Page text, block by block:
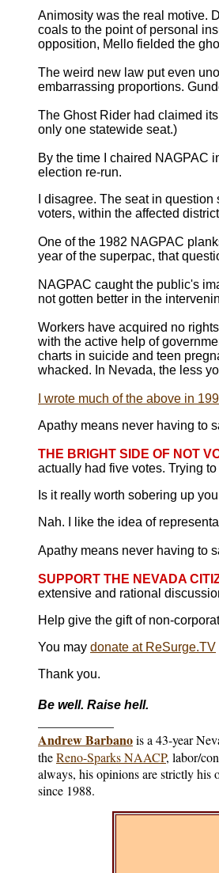
Animosity was the real motive.
coals to the point of personal
opposition, Mello fielded the
The weird new law put even
embarrassing proportions.
The Ghost Rider had claimed
only one statewide seat.)
By the time I chaired NAGPAC
election re-run.
I disagree. The seat in
voters, within the affected
One of the 1982 NAGPAC
year of the superpac, that
NAGPAC caught the public's
not gotten better in the
Workers have acquired no
with the active help of
charts in suicide and teen
whacked. In Nevada, the less
I wrote much of the above in
Apathy means never having to
THE BRIGHT SIDE OF NOT
actually had five votes. Trying
Is it really worth sobering up
Nah. I like the idea of
Apathy means never having to
SUPPORT THE NEVADA
extensive and rational
Help give the gift of non-
You may donate at ReSurge.TV
Thank you.
Be well. Raise hell.
Andrew Barbanois a 43-year
theReno-Sparks NAACP, labor/
always, his opinions are strictly his
since 1988.